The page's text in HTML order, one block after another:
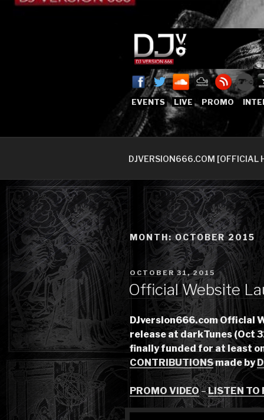
Skip
Who The Fuck is
EVENTS LIVE PROMO
DJVERSION666.COM [OFFICIAL
MONTH:OCTOBER 2015
POSTED
OCTOBER 31, 2015
Official Website
DJversion666.com Official
release at darkTunes (Oct
finally funded for at least
CONTRIBUTIONSmade by
PROMO VIDEO–LISTEN TO